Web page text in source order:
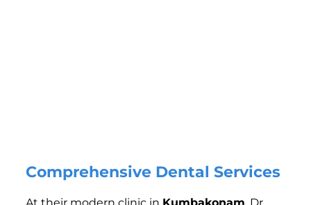
Comprehensive Dental Services